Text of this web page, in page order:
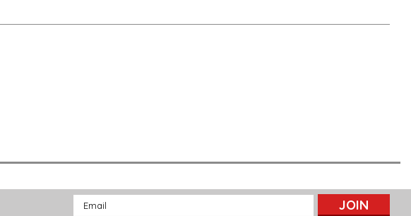
Email